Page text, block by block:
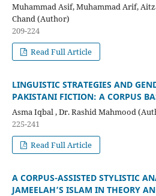
Muhammad Asif, Muhammad Arif,
Chand (Author)
209-224
Read Full Article
LINGUISTIC STRATEGIES AND
PAKISTANI FICTION: A CORPUS
Asma Iqbal , Dr. Rashid Mahmood
225-241
Read Full Article
A CORPUS-ASSISTED STYLISTIC
JAMEELAH’S ISLAM IN THEORY